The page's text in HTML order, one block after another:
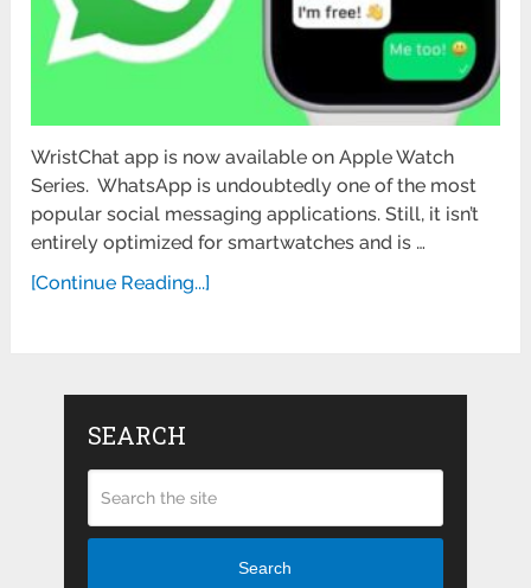
WristChat app is now available on Apple Watch
Series. WhatsApp is undoubtedly one of the most
popular social messaging applications. Still, it isn’t
entirely optimized for smartwatches and is …
[Continue Reading...]
SEARCH
Search